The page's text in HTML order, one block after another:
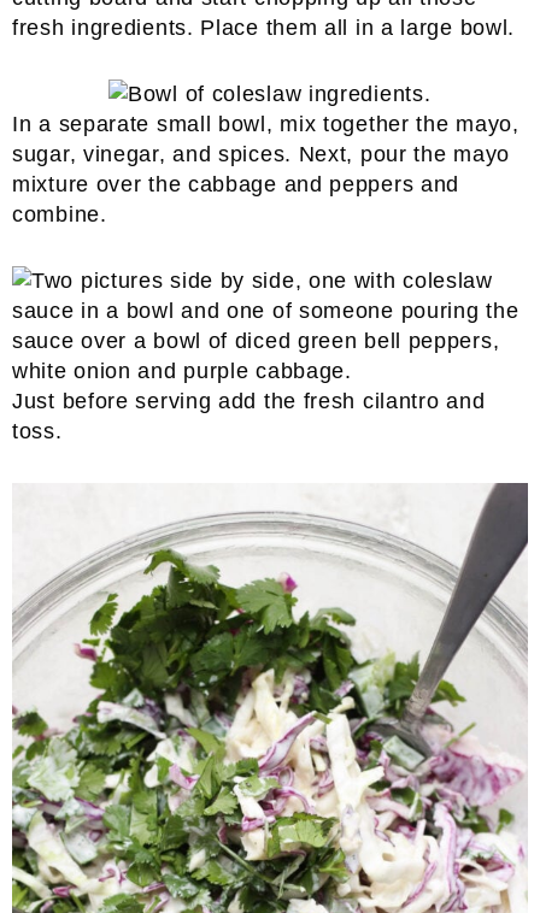
fresh ingredients. Place them all in a large bowl.
In a separate small bowl, mix together the mayo,
sugar, vinegar, and spices. Next, pour the mayo
mixture over the cabbage and peppers and
combine.
Just before serving add the fresh cilantro and
toss.